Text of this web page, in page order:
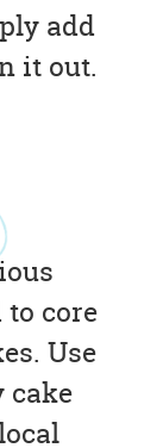
add
it out.
to core
Use
cake